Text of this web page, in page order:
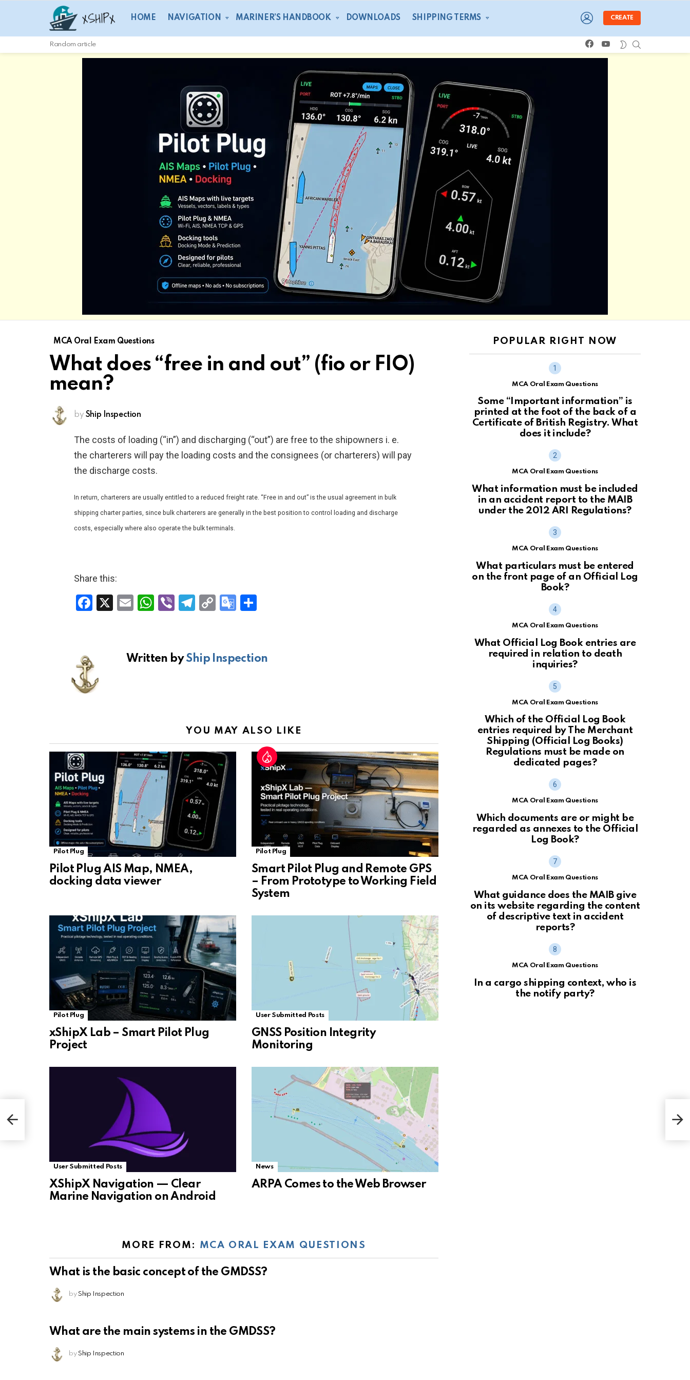
HOME NAVIGATION MARINER’S HANDBOOK DOWNLOADS SHIPPING TERMS
LOGIN
CREATE
Random article
facebookyoutube SWITCH
SKIN
MCA Oral Exam Questions
What does “free in and out” (fio or FIO)
mean?
by Ship Inspection
The costs of loading (“in”) and discharging (“out”) are free to the shipowners i. e.
the charterers will pay the loading costs and the consignees (or charterers) will pay
the discharge costs.
In return, charterers are usually entitled to a reduced freight rate. “Free in and out” is the usual agreement in bulk
shipping charter parties, since bulk charterers are generally in the best position to control loading and discharge
costs, especially where also operate the bulk terminals.
Share this:
F
o
o
X
E
W
s
A
Vi T
gr
a
C
Li
n
G
gl
e
sl
at
e
Written byShip Inspection
YOU MAY ALSO LIKE
Pilot Plug
Pilot Plug AIS Map, NMEA,
docking data viewer
Pilot Plug
Smart Pilot Plug and Remote GPS
– From Prototype to Working Field
System
Pilot Plug
xShipX Lab – Smart Pilot Plug
Project
User Submitted Posts
GNSS Position Integrity
Monitoring
User Submitted Posts
XShipX Navigation — Clear
Marine Navigation on Android
News
ARPA Comes to the Web Browser
MORE FROM: MCA ORAL EXAM QUESTIONS
What is the basic concept of the GMDSS?
by Ship Inspection
What are the main systems in the GMDSS?
by Ship Inspection
POPULAR RIGHT NOW
MCA Oral Exam Questions
Some “Important information” is
printed at the foot of the back of a
Certificate of British Registry. What
does it include?
MCA Oral Exam Questions
What information must be included
in an accident report to the MAIB
under the 2012 ARI Regulations?
MCA Oral Exam Questions
What particulars must be entered
on the front page of an Official Log
Book?
MCA Oral Exam Questions
What Official Log Book entries are
required in relation to death
inquiries?
MCA Oral Exam Questions
Which of the Official Log Book
entries required by The Merchant
Shipping (Official Log Books)
Regulations must be made on
dedicated pages?
MCA Oral Exam Questions
Which documents are or might be
regarded as annexes to the Official
Log Book?
MCA Oral Exam Questions
What guidance does the MAIB give
on its website regarding the content
of descriptive text in accident
reports?
MCA Oral Exam Questions
In a cargo shipping context, who is
the notify party?